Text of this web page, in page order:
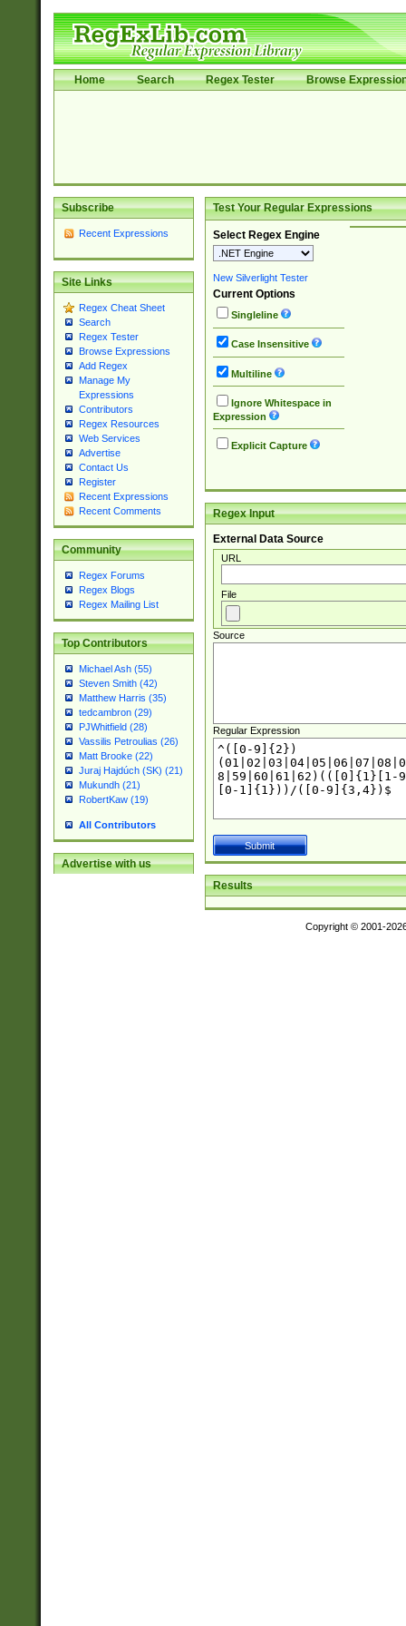
Home Search Regex Tester Browse
Subscribe
Recent Expressions
Site Links
Regex Cheat Sheet
Search
Regex Tester
Browse Expressions
Add Regex
Manage My
Expressions
Contributors
Regex Resources
Web Services
Advertise
Contact Us
Register
Recent Expressions
Recent Comments
Community
Regex Forums
Regex Blogs
Regex Mailing List
Top Contributors
Michael Ash (55)
Steven Smith (42)
Matthew Harris (35)
tedcambron (29)
PJWhitfield (28)
Vassilis Petroulias (26)
Matt Brooke (22)
Juraj Hajdúch (SK) (21)
Mukundh (21)
RobertKaw (19)
All Contributors
Advertise with us
Test Your Regular Expressions
Select Regex Engine
New Silverlight Tester
Current Options
Singleline
Case Insensitive
Multiline
Ignore Whitespace in
Expression
Explicit Capture
Regex Input
External Data Source
URL
File
Source
Regular Expression
Results
Copyright © 2001-